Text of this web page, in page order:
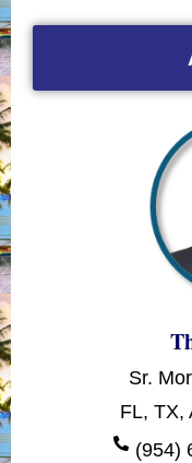
Sr.
FL, TX,
(954)